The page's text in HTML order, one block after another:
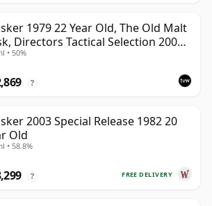
1979 22 Year Old, The Old Malt
Directors Tactical Selection 2001
• 50%
?
2003 Special Release 1982 20
Old
• 58.8%
FREE DELIVERY
?